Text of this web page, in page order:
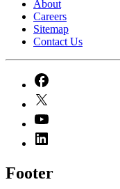
About
Careers
Sitemap
Contact Us
Footer